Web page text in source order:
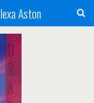
Aston